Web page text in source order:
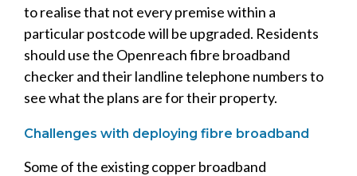
to realise that not every premise within a
particular postcode will be upgraded. Residents
should use the Openreach fibre broadband
checker and their landline telephone numbers to
see what the plans are for their property.
Challenges with deploying fibre broadband
Some of the existing copper broadband